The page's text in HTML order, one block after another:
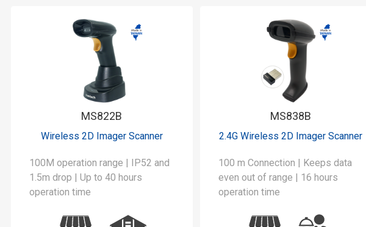
MS822B
Wireless 2D Imager Scanner
100M operation range | IP52 and
1.5m drop | Up to 40 hours
operation time
MS838B
2.4G Wireless 2D Imager Scanner
100 m Connection | Keeps data
even out of range | 16 hours
operation time